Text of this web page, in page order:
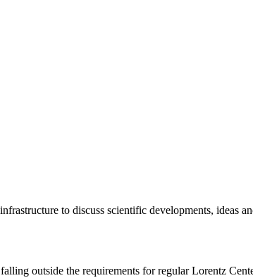
to discuss scientific developments, ideas
outside the requirements for regular Lorentz